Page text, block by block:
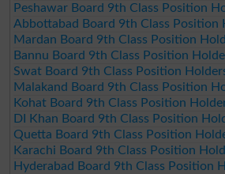
Peshawar Board 9th Class Position
Abbottabad Board 9th Class Position
Mardan Board 9th Class Position
Bannu Board 9th Class Position
Swat Board 9th Class Position
Malakand Board 9th Class Position
Kohat Board 9th Class Position
DI Khan Board 9th Class Position
Quetta Board 9th Class Position
Karachi Board 9th Class Position
Hyderabad Board 9th Class Position